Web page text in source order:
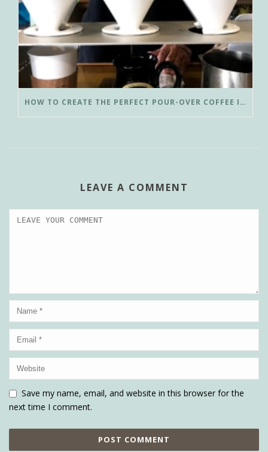
HOW TO CREATE THE PERFECT POUR-OVER COFFEE IN LESS THAN 3 MINUTES
LEAVE A COMMENT
Save my name, email, and website in this browser for the
next time I comment.